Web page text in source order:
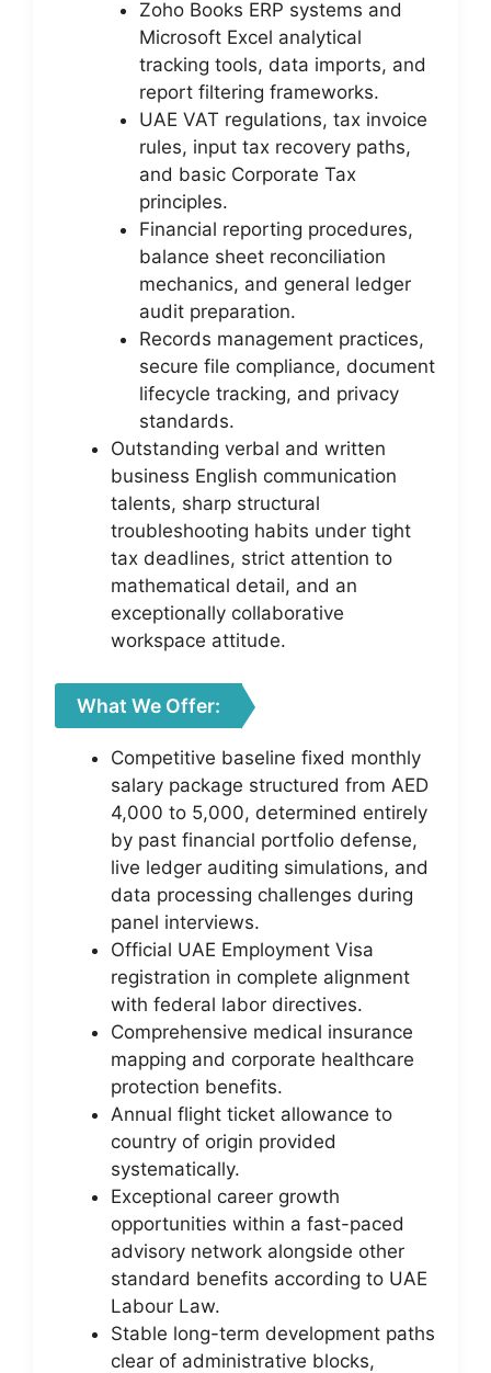
Zoho Books ERP systems and
Microsoft Excel analytical
tracking tools, data imports, and
report filtering frameworks.
UAE VAT regulations, tax invoice
rules, input tax recovery paths,
and basic Corporate Tax
principles.
Financial reporting procedures,
balance sheet reconciliation
mechanics, and general ledger
audit preparation.
Records management practices,
secure file compliance, document
lifecycle tracking, and privacy
standards.
Outstanding verbal and written
business English communication
talents, sharp structural
troubleshooting habits under tight
tax deadlines, strict attention to
mathematical detail, and an
exceptionally collaborative
workspace attitude.
What We Offer:
Competitive baseline fixed monthly
salary package structured from AED
4,000 to 5,000, determined entirely
by past financial portfolio defense,
live ledger auditing simulations, and
data processing challenges during
panel interviews.
Official UAE Employment Visa
registration in complete alignment
with federal labor directives.
Comprehensive medical insurance
mapping and corporate healthcare
protection benefits.
Annual flight ticket allowance to
country of origin provided
systematically.
Exceptional career growth
opportunities within a fast-paced
advisory network alongside other
standard benefits according to UAE
Labour Law.
Stable long-term development paths
clear of administrative blocks,